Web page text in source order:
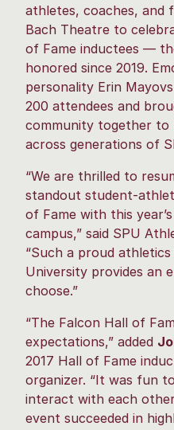
athletes, coaches, and
Bach Theatre to
of Fame inductees —
honored since 2019.
personality Erin
200 attendees and
community together to
across generations of
“We are thrilled to
standout student-
of Fame with this
campus,” said SPU
“Such a proud
University provides an
choose.”
“The Falcon Hall of
expectations,” added
2017 Hall of Fame
organizer. “It was fun
interact with each
event succeeded in